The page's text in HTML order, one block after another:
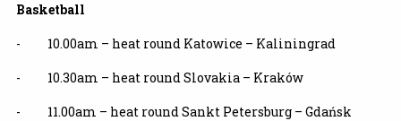
Basketball
- 10.00am – heat round Katowice – Kaliningrad
- 10.30am – heat round Slovakia – Kraków
- 11.00am – heat round Sankt Petersburg – Gdańsk